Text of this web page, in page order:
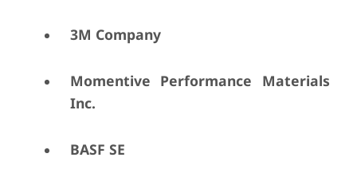
3M Company
Momentive Performance Materials
Inc.
BASF SE